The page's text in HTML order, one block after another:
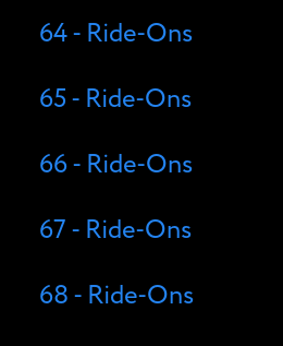
64 - Ride-Ons
65 - Ride-Ons
66 - Ride-Ons
67 - Ride-Ons
68 - Ride-Ons